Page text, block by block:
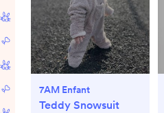
7AM Enfant
Teddy Snowsuit